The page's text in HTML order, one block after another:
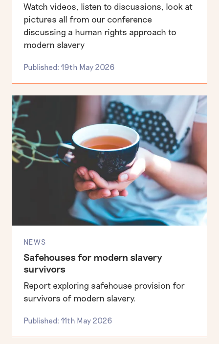
Watch videos, listen to discussions, look at
pictures all from our conference
discussing a human rights approach to
modern slavery
Published: 19th May 2026
NEWS
Safehouses for modern slavery
survivors
Report exploring safehouse provision for
survivors of modern slavery.
Published: 11th May 2026